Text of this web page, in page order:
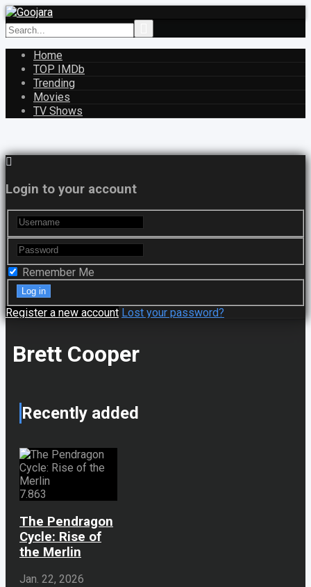
Home
TOP IMDb
Trending
Movies
TV Shows
Login to your account
Remember Me
Register a new account Lost your password?
Brett Cooper
Recently added
7.863
The Pendragon
Cycle: Rise of
the Merlin
Jan. 22, 2026